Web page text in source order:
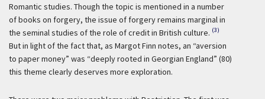
Romantic studies. Though the topic is mentioned in a number
of books on forgery, the issue of forgery remains marginal in
the seminal studies of the role of credit in British culture. (3)
But in light of the fact that, as Margot Finn notes, an “aversion
to paper money” was “deeply rooted in Georgian England” (80)
this theme clearly deserves more exploration.